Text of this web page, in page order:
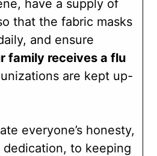
have a supply of
that the fabric masks
and ensure
family receives a flu
are kept up-
everyone’s honesty,
to keeping